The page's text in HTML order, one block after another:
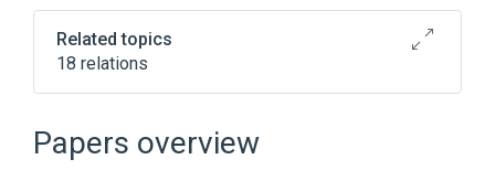
tab)
Related topics
18 relations
Computer program
Conditional (computer programming)
Control flow
Directive (programming)
Papers overview